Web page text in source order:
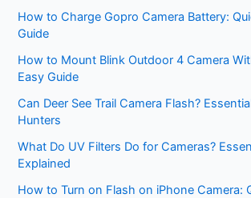
How to Charge Gopro Camera Battery:
Guide
How to Mount Blink Outdoor 4 Camera
Easy Guide
Can Deer See Trail Camera Flash?
Hunters
What Do UV Filters Do for Cameras?
Explained
How to Turn on Flash on iPhone Camera: